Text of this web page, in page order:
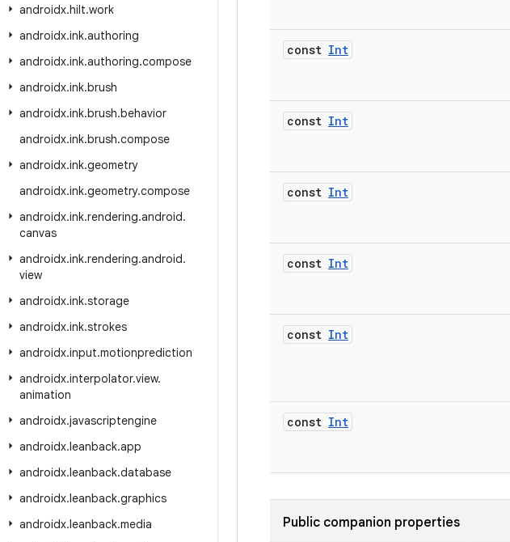
androidx.hilt.work
androidx.ink.authoring
androidx.ink.authoring.compose
androidx.ink.brush
androidx.ink.brush.behavior
androidx.ink.brush.compose
androidx.ink.geometry
androidx.ink.geometry.compose
androidx.ink.rendering.android.
canvas
androidx.ink.rendering.android.
view
androidx.ink.storage
androidx.ink.strokes
androidx.input.motionprediction
androidx.interpolator.view.
animation
androidx.javascriptengine
androidx.leanback.app
androidx.leanback.database
androidx.leanback.graphics
androidx.leanback.media
const Int
const Int
const Int
const Int
const Int
const Int
Public companion properties